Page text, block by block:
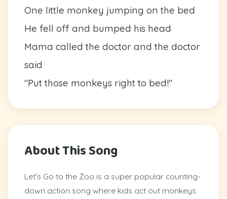
One little monkey jumping on the bed
He fell off and bumped his head
Mama called the doctor and the doctor
said
"Put those monkeys right to bed!"
About This Song
Let's Go to the Zoo is a super popular counting-
down action song where kids act out monkeys